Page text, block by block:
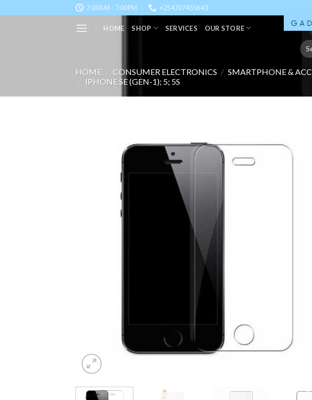
to
7:00AM - 7:00PM +254707455643
HOME SHOP SERVICES OUR STORE
for:
HOME / CONSUMER ELECTRONICS / SMARTPHONE &
/ IPHONE SE (GEN-1); 5; 5S